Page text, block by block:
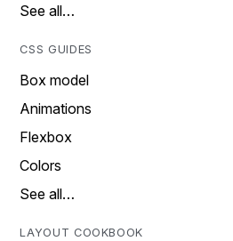
See all…
CSS GUIDES
Box model
Animations
Flexbox
Colors
See all…
LAYOUT COOKBOOK